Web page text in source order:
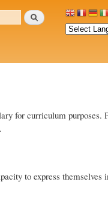
Search
for curriculum purposes.
to express